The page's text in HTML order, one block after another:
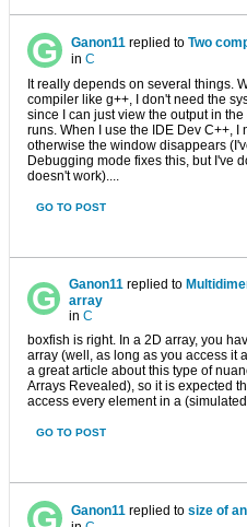
Ganon11 replied to Two
in C
It really depends on several things.
compiler like g++, I don't need the
since I can just view the output in
runs. When I use the IDE Dev C++,
otherwise the window disappears
Debugging mode fixes this, but I've
doesn't work)....
GO TO POST
Ganon11 replied to
array
in C
boxfish is right. In a 2D array, you
array (well, as long as you access it
a great article about this type of
Arrays Revealed), so it is expected
access every element in a
GO TO POST
Ganon11 replied to size of